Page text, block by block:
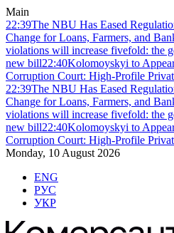
Main
22:39The NBU Has Eased
Change for Loans, Farmers, and
violations will increase fivefold: the
new bill22:40Kolomoyskyi to
Corruption Court: High-Profile
22:39The NBU Has Eased
Change for Loans, Farmers, and
violations will increase fivefold: the
new bill22:40Kolomoyskyi to
Corruption Court: High-Profile
Monday, 10 August 2026
ENG
РУС
УКР